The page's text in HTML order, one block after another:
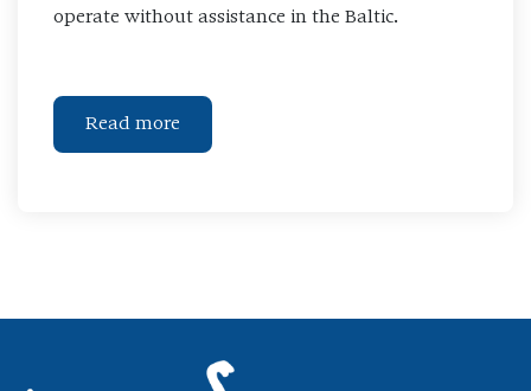
operate without assistance in the Baltic.
Read more